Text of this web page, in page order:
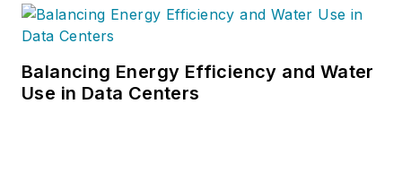
Balancing Energy Efficiency and Water
Use in Data Centers